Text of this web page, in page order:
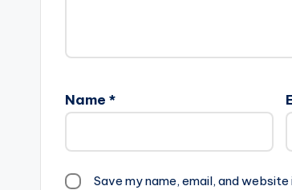
Name *
Save my name, email, and